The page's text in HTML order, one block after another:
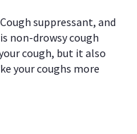
suppressant, and
non-drowsy cough
cough, but it also
your coughs more